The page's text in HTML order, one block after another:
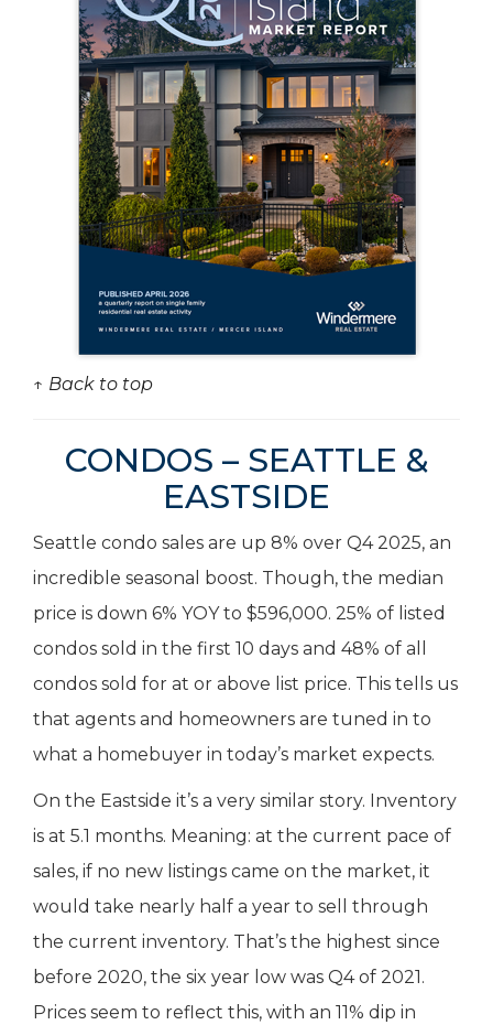
↑ Back to top
CONDOS – SEATTLE &
EASTSIDE
Seattle condo sales are up 8% over Q4 2025, an
incredible seasonal boost. Though, the median
price is down 6% YOY to $596,000. 25% of listed
condos sold in the first 10 days and 48% of all
condos sold for at or above list price. This tells us
that agents and homeowners are tuned in to
what a homebuyer in today’s market expects.
On the Eastside it’s a very similar story. Inventory
is at 5.1 months. Meaning: at the current pace of
sales, if no new listings came on the market, it
would take nearly half a year to sell through
the current inventory. That’s the highest since
before 2020, the six year low was Q4 of 2021.
Prices seem to reflect this, with an 11% dip in